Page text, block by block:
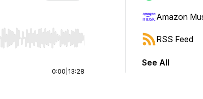
jump to start or end. Hold shift to jump forward or
0:00 13:28
Amazon
RSS Feed
See All